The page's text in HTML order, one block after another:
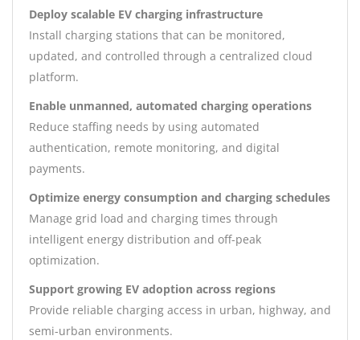
Deploy scalable EV charging infrastructure
Install charging stations that can be monitored,
updated, and controlled through a centralized cloud
platform.
Enable unmanned, automated charging operations
Reduce staffing needs by using automated
authentication, remote monitoring, and digital
payments.
Optimize energy consumption and charging schedules
Manage grid load and charging times through
intelligent energy distribution and off-peak
optimization.
Support growing EV adoption across regions
Provide reliable charging access in urban, highway, and
semi-urban environments.